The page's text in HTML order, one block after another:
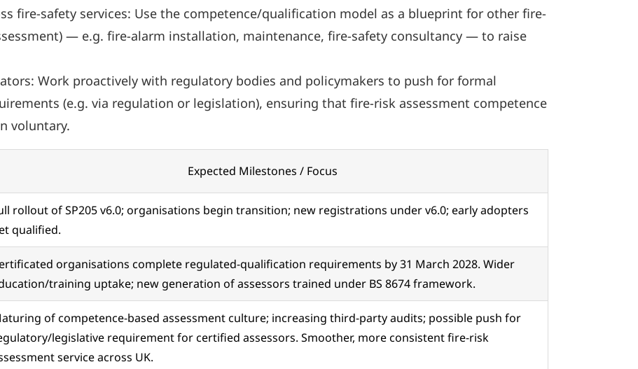
fire-safety services: Use the competence/qualification model as a blueprint for other fire-
— e.g. fire-alarm installation, maintenance, fire-safety consultancy — to raise
Work proactively with regulatory bodies and policymakers to push for formal
(e.g. via regulation or legislation), ensuring that fire-risk assessment competence
voluntary.
Expected Milestones / Focus
rollout of SP205 v6.0; organisations begin transition; new registrations under v6.0; early adopters
qualified.
organisations complete regulated-qualification requirements by 31 March 2028. Wider
training uptake; new generation of assessors trained under BS 8674 framework.
of competence-based assessment culture; increasing third-party audits; possible push for
legislative requirement for certified assessors. Smoother, more consistent fire-risk
service across UK.